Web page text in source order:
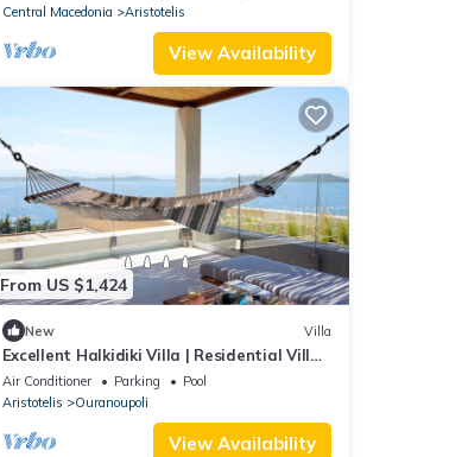
Central Macedonia
Aristotelis
View Availability
From US $1,424
New Villa
Excellent Halkidiki Villa | Residential Villa
1 | 2 Bedrooms | Stunning Sea View
Air Conditioner Parking
Pool
Aristotelis
Ouranoupoli
View Availability